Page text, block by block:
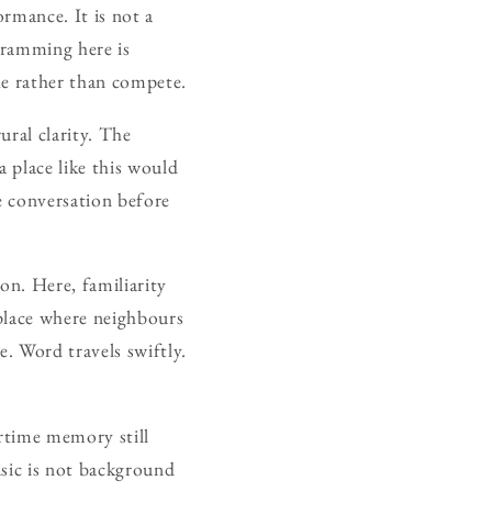
It is not a
here is
rather than compete.
clarity. The
place like this would
before
Here, familiarity
where neighbours
Word travels swiftly.
memory still
is not background